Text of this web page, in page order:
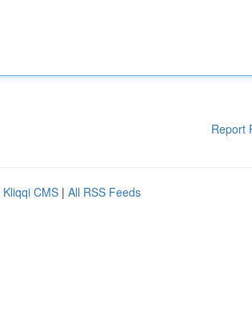
Report
Kliqqi CMS | All RSS Feeds